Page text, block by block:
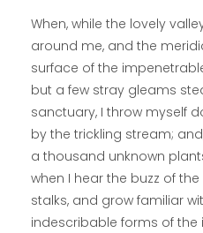
When, while the lovely
around me, and the
surface of the
but a few stray gleams
sanctuary, I throw myself
by the trickling stream;
a thousand unknown
when I hear the buzz of
stalks, and grow familiar
indescribable forms of the